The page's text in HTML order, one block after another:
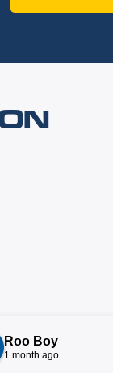
Roo Boy
1 month ago